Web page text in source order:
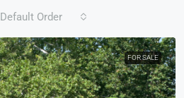
Default Order
FOR SALE